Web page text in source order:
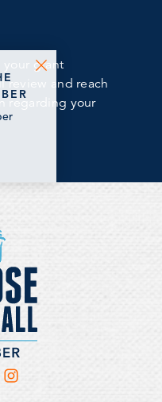
grant
review and reach
regarding your